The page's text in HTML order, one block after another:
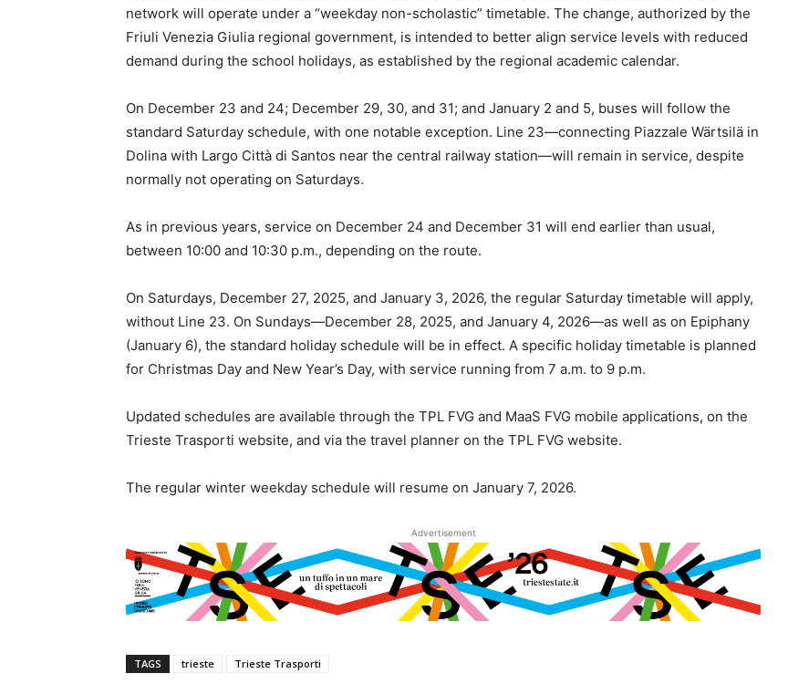
network will operate under a “weekday non-scholastic” timetable. The change, authorized by the
Friuli Venezia Giulia regional government, is intended to better align service levels with reduced
demand during the school holidays, as established by the regional academic calendar.
On December 23 and 24; December 29, 30, and 31; and January 2 and 5, buses will follow the
standard Saturday schedule, with one notable exception. Line 23—connecting Piazzale Wärtsilä in
Dolina with Largo Città di Santos near the central railway station—will remain in service, despite
normally not operating on Saturdays.
As in previous years, service on December 24 and December 31 will end earlier than usual,
between 10:00 and 10:30 p.m., depending on the route.
On Saturdays, December 27, 2025, and January 3, 2026, the regular Saturday timetable will apply,
without Line 23. On Sundays—December 28, 2025, and January 4, 2026—as well as on Epiphany
(January 6), the standard holiday schedule will be in effect. A specific holiday timetable is planned
for Christmas Day and New Year’s Day, with service running from 7 a.m. to 9 p.m.
Updated schedules are available through the TPL FVG and MaaS FVG mobile applications, on the
Trieste Trasporti website, and via the travel planner on the TPL FVG website.
The regular winter weekday schedule will resume on January 7, 2026.
Advertisement
TAGS trieste Trieste Trasporti